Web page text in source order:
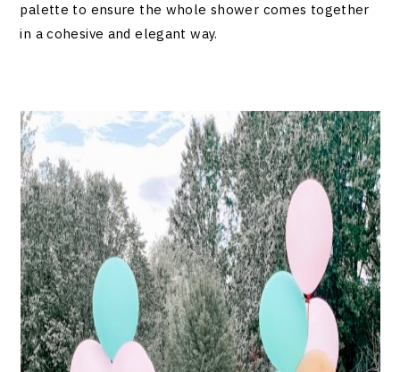
palette to ensure the whole shower comes together
in a cohesive and elegant way.